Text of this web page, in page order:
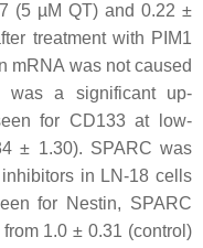
(5 µM QT) and 0.22 ±
treatment with PIM1
mRNA was not caused
was a significant up-
for CD133 at low-
± 1.30). SPARC was
in LN-18 cells
for Nestin, SPARC
1.0 ± 0.31 (control)